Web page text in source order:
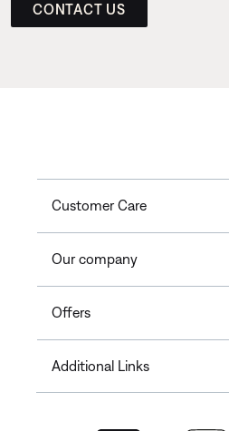
CONTACT US
Customer Care
Our company
Offers
Additional Links